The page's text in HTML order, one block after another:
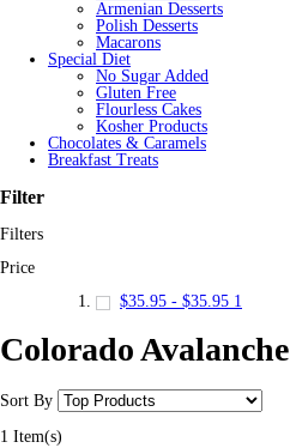
Armenian Desserts
Polish Desserts
Macarons
Special Diet
No Sugar Added
Gluten Free
Flourless Cakes
Kosher Products
Chocolates & Caramels
Breakfast Treats
Filter
Filters
Price
$35.95 - $35.95 1
Colorado Avalanche
Sort By
1 Item(s)